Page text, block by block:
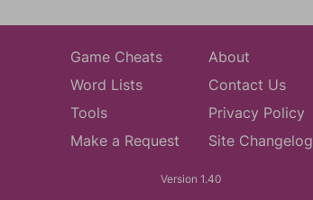
Game Cheats
Word Lists
Tools
Make a Request
About
Contact Us
Privacy Policy
Site Changelog
Version 1.40